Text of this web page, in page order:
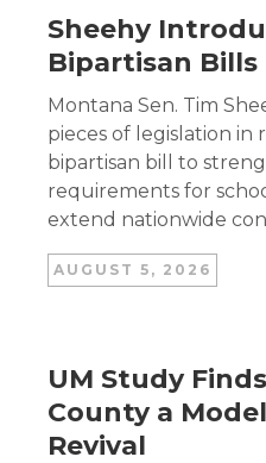
Sheehy
Bipartisan Bills
Montana Sen. Tim
pieces of legislation
bipartisan bill to
requirements for
extend nationwide
AUGUST 5, 2026
UM Study
County a
Revival